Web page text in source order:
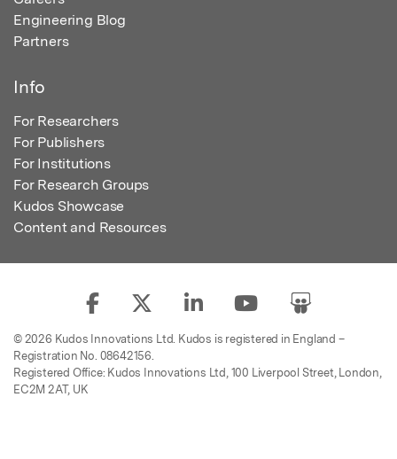
Engineering Blog
Partners
Info
For Researchers
For Publishers
For Institutions
For Research Groups
Kudos Showcase
Content and Resources
© 2026 Kudos Innovations Ltd. Kudos is registered in England –
Registration No. 08642156.
Registered Office: Kudos Innovations Ltd, 100 Liverpool Street, London,
EC2M 2AT, UK